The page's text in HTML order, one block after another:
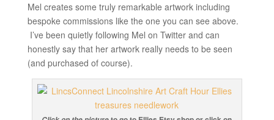
Mel creates some truly remarkable artwork including
bespoke commissions like the one you can see above.
I’ve been quietly following Mel on Twitter and can
honestly say that her artwork really needs to be seen
(and purchased of course).